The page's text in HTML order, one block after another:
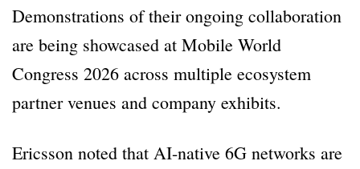
Demonstrations of their ongoing collaboration
are being showcased at Mobile World
Congress 2026 across multiple ecosystem
partner venues and company exhibits.
Ericsson noted that AI-native 6G networks are